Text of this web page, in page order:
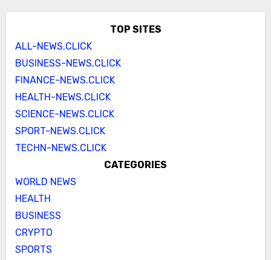
TOP SITES
ALL-NEWS.CLICK
BUSINESS-NEWS.CLICK
FINANCE-NEWS.CLICK
HEALTH-NEWS.CLICK
SCIENCE-NEWS.CLICK
SPORT-NEWS.CLICK
TECHN-NEWS.CLICK
CATEGORIES
WORLD NEWS
HEALTH
BUSINESS
CRYPTO
SPORTS